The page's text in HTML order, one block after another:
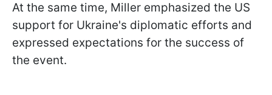
At the same time, Miller emphasized the US
support for Ukraine's diplomatic efforts and
expressed expectations for the success of
the event.